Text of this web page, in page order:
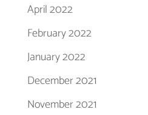
April 2022
February 2022
January 2022
December 2021
November 2021